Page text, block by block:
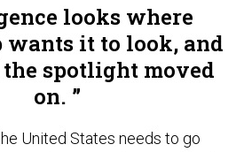
wants it to look, and
the spotlight moved
on.
with certain allies, especially